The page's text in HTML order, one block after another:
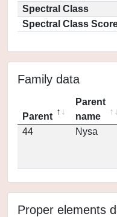
Spectral Class
Spectral Class
Family data
Parent
Parent
name
44 Nysa
Proper elements